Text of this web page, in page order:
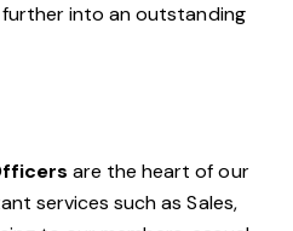
into an outstanding
are the heart of our
services such as Sales,